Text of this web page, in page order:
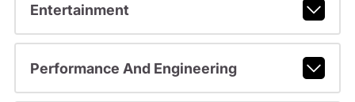
Entertainment
Performance And Engineering